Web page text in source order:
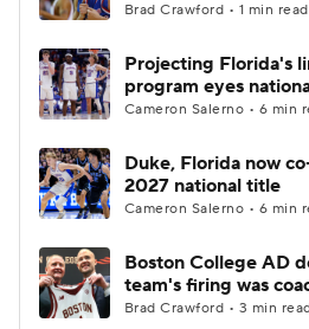
Brad Crawford • 1 min read
Projecting Florida's
program eyes
Cameron Salerno • 6 min
Duke, Florida now
2027 national title
Cameron Salerno • 6 min
Boston College AD
team's firing was
Brad Crawford • 3 min